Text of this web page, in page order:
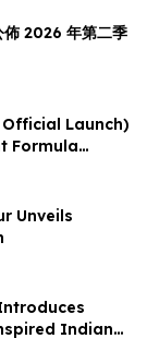
2026 年第二季
Launch)
Formula
Unveils
Indian